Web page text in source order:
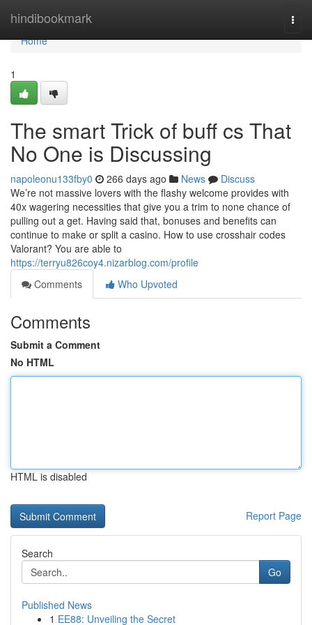
hindibookmark
Home
Home
1
The smart Trick of buff cs That
No One is Discussing
napoleonu133fby0 266 days ago News
Discuss
We’re not massive lovers with the flashy welcome provides with
40x wagering necessities that give you a trim to none chance of
pulling out a get. Having said that, bonuses and benefits can
continue to make or split a casino. How to use crosshair codes
Valorant? You are able to
https://terryu826coy4.nizarblog.com/profile
Comments
Who Upvoted
Comments
Submit a Comment
No HTML
HTML is disabled
Report Page
Search
Go
Published News
1 EE88: Unveiling the Secret